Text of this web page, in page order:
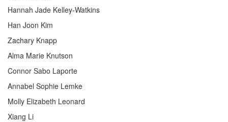
Hannah Jade Kelley-Watkins
Han Joon Kim
Zachary Knapp
Alma Marie Knutson
Connor Sabo Laporte
Annabel Sophie Lemke
Molly Elizabeth Leonard
Xiang Li